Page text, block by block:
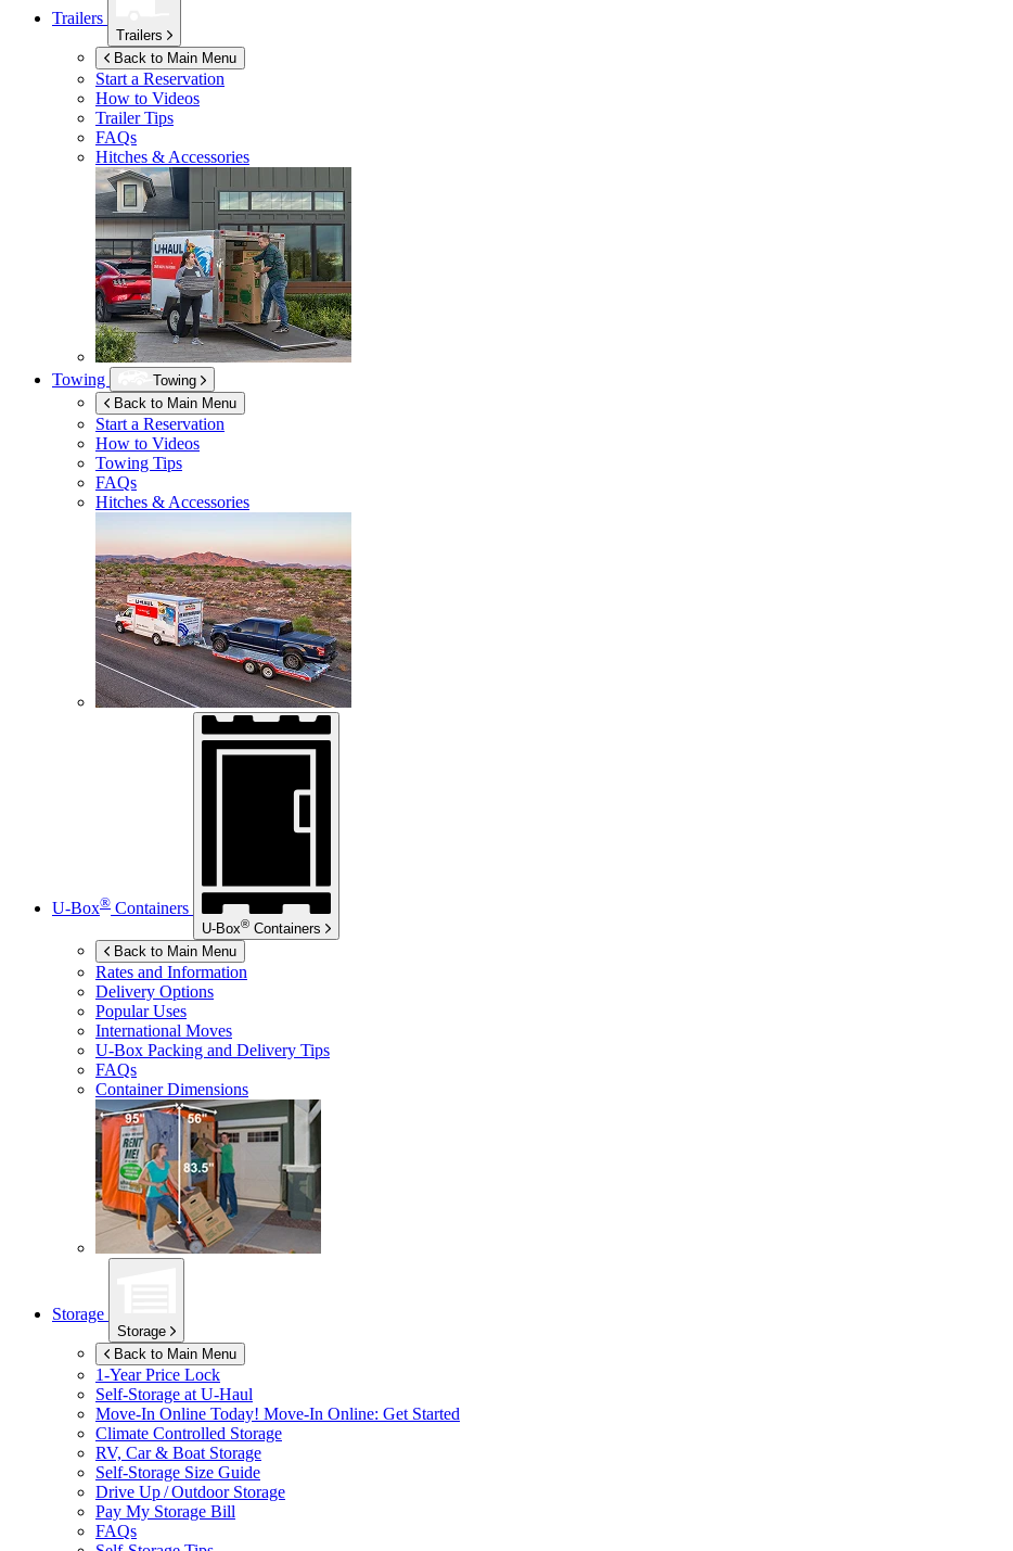
Trailers
Trailers
Back to Main Menu
Start a Reservation
How to Videos
Trailer Tips
FAQs
Hitches & Accessories
Towing
Towing
Back to Main Menu
Start a Reservation
How to Videos
Towing Tips
FAQs
Hitches & Accessories
U-Box® Containers
U-Box® Containers
Back to Main Menu
Rates and Information
Delivery Options
Popular Uses
International Moves
U-Box Packing and Delivery Tips
FAQs
Container Dimensions
Storage
Storage
Back to Main Menu
1-Year Price Lock
Self-Storage at U-Haul
Move-In Online Today! Move-In Online: Get Started
Climate Controlled Storage
RV, Car & Boat Storage
Self-Storage Size Guide
Drive Up / Outdoor Storage
Pay My Storage Bill
FAQs